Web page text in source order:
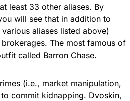
least 33 other aliases. By
will see that in addition to
aliases listed above)
The most famous of
called Barron Chase.
(i.e., market manipulation,
commit kidnapping. Dvoskin,